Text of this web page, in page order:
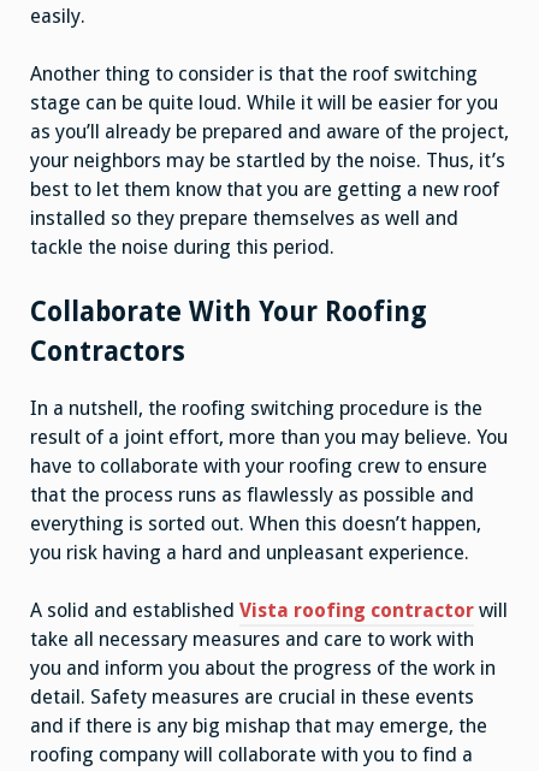
easily.
Another thing to consider is that the roof switching
stage can be quite loud. While it will be easier for you
as you’ll already be prepared and aware of the project,
your neighbors may be startled by the noise. Thus, it’s
best to let them know that you are getting a new roof
installed so they prepare themselves as well and
tackle the noise during this period.
Collaborate With Your Roofing
Contractors
In a nutshell, the roofing switching procedure is the
result of a joint effort, more than you may believe. You
have to collaborate with your roofing crew to ensure
that the process runs as flawlessly as possible and
everything is sorted out. When this doesn’t happen,
you risk having a hard and unpleasant experience.
A solid and established Vista roofing contractor will
take all necessary measures and care to work with
you and inform you about the progress of the work in
detail. Safety measures are crucial in these events
and if there is any big mishap that may emerge, the
roofing company will collaborate with you to find a